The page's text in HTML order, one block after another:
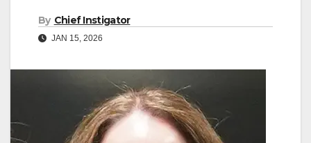
By Chief Instigator
JAN 15, 2026